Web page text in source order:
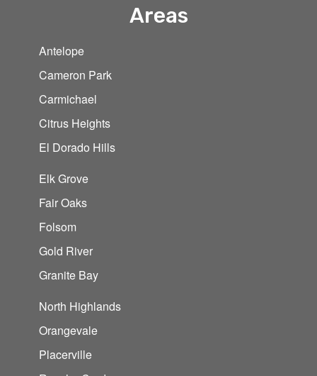
Areas
Antelope
Cameron Park
Carmichael
Citrus Heights
El Dorado Hills
Elk Grove
Fair Oaks
Folsom
Gold River
Granite Bay
North Highlands
Orangevale
Placerville